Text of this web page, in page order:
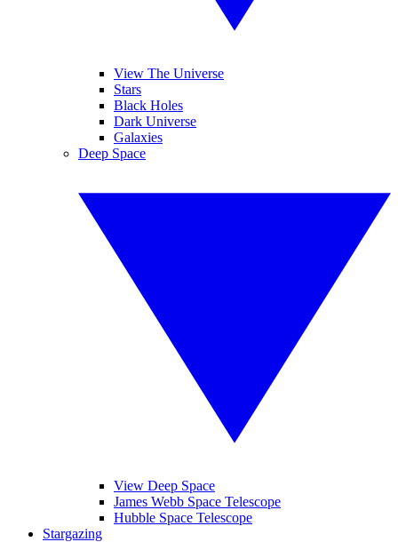
View The Universe
Stars
Black Holes
Dark Universe
Galaxies
Deep Space
View Deep Space
James Webb Space Telescope
Hubble Space Telescope
Stargazing